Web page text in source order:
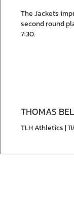
The Jackets
second round
7:30.
THOMAS
TLH Athletics |